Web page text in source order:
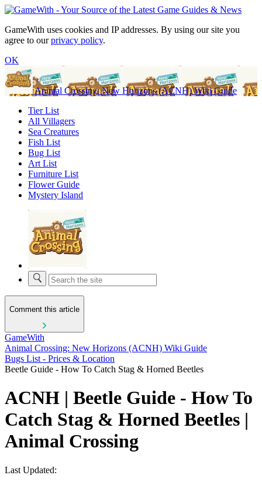
GameWith uses cookies and IP addresses. By using our site you
agree to ourprivacy policy.
OK
Animal Crossing: New Horizons (ACNH) Wiki Guide
Tier List
All Villagers
Sea Creatures
Fish List
Bug List
Art List
Furniture List
Flower Guide
Mystery Island
Comment this article
GameWith
Animal Crossing: New Horizons (ACNH) Wiki Guide
Bugs List - Prices & Location
Beetle Guide - How To Catch Stag & Horned Beetles
ACNH | Beetle Guide - How To
Catch Stag & Horned Beetles |
Animal Crossing
Last Updated: